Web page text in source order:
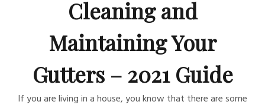
Cleaning and
Maintaining Your
Gutters – 2021 Guide
If you are living in a house, you know that there are some